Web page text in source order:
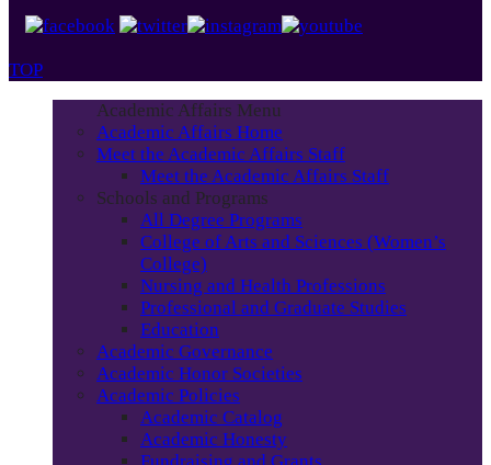
TOP
Academic Affairs Menu
Academic Affairs Home
Meet the Academic Affairs Staff
Meet the Academic Affairs Staff
Schools and Programs
All Degree Programs
College of Arts and Sciences (Women’s
College)
Nursing and Health Professions
Professional and Graduate Studies
Education
Academic Governance
Academic Honor Societies
Academic Policies
Academic Catalog
Academic Honesty
Fundraising and Grants